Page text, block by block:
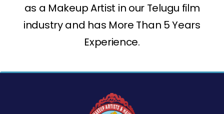
as a Makeup Artist in our Telugu film
industry and has More Than 5 Years
Experience.